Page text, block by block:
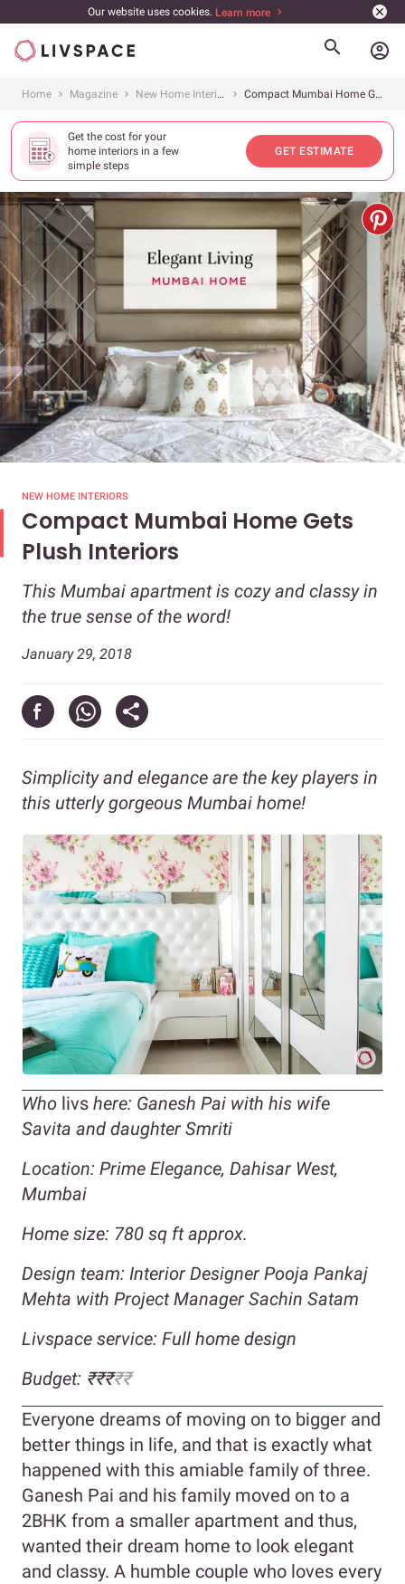
Our website uses cookies. Learn more
account_circle
Home Magazine New Home Interiors Compact Mumbai Home Gets Plush Interiors
Get the cost for your
home interiors in a few
simple steps
GET ESTIMATE
NEW HOME INTERIORS
Compact Mumbai Home Gets
Plush Interiors
This Mumbai apartment is cozy and classy in
the true sense of the word!
January 29, 2018
Simplicity and elegance are the key players in
this utterly gorgeous Mumbai home!
Who livs here: Ganesh Pai with his wife
Savita and daughter Smriti
Location: Prime Elegance, Dahisar West,
Mumbai
Home size: 780 sq ft approx.
Design team: Interior Designer Pooja Pankaj
Mehta with Project Manager Sachin Satam
Livspace service: Full home design
Budget: ₹₹₹₹₹
Everyone dreams of moving on to bigger and
better things in life, and that is exactly what
happened with this amiable family of three.
Ganesh Pai and his family moved on to a
2BHK from a smaller apartment and thus,
wanted their dream home to look elegant
and classy. A humble couple who loves every